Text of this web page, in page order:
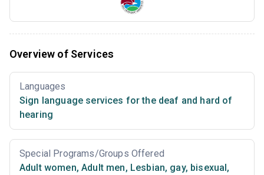
Overview of Services
Languages
Sign language services for the deaf and hard of
hearing
Special Programs/Groups Offered
Adult women, Adult men, Lesbian, gay, bisexual,